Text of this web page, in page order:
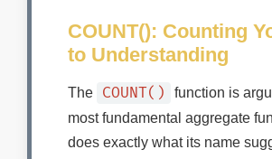
COUNT(): Counting
to Understanding
The COUNT()
function is
most fundamental aggregate
does exactly what its name